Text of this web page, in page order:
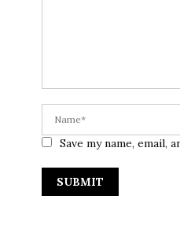
Save my name,